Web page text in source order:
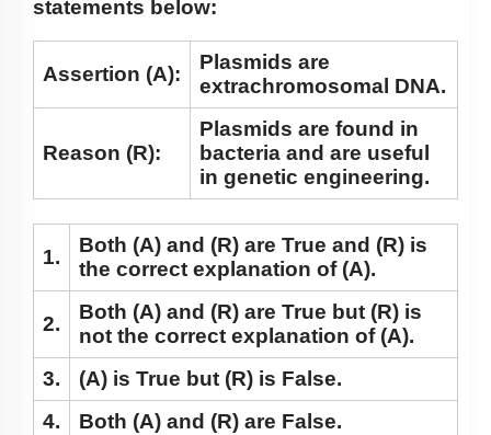
Nucleus: Chromosomes
Cilia & Flagella
Ribosome and Inclusion Bodies
Endomembrane System (Lysosomes)
Endomembrane System (Endoplasmic Reticulum)
Cell Envelope and its Modifications
statements below:
Assertion (A):
Plasmids are
extrachromosomal DNA.
Reason (R):
Plasmids are found in
bacteria and are useful
in genetic engineering.
1.
Both (A) and (R) are True and (R) is
the correct explanation of (A).
2.
Both (A) and (R) are True but (R) is
not the correct explanation of (A).
3.
(A) is True but (R) is False.
4.
Both (A) and (R) are False.